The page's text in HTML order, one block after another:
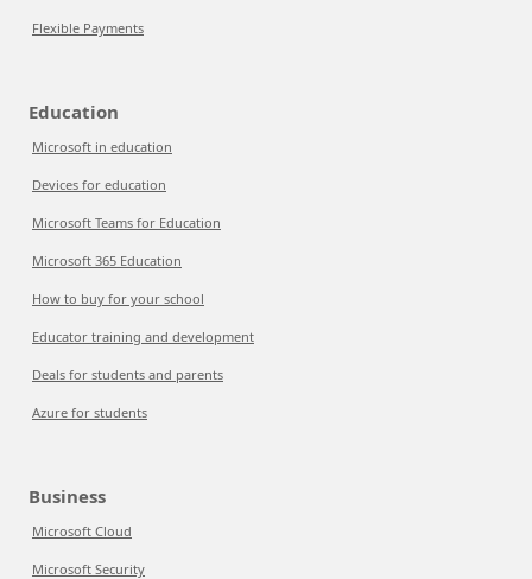
Flexible Payments
Education
Microsoft in education
Devices for education
Microsoft Teams for Education
Microsoft 365 Education
How to buy for your school
Educator training and development
Deals for students and parents
Azure for students
Business
Microsoft Cloud
Microsoft Security